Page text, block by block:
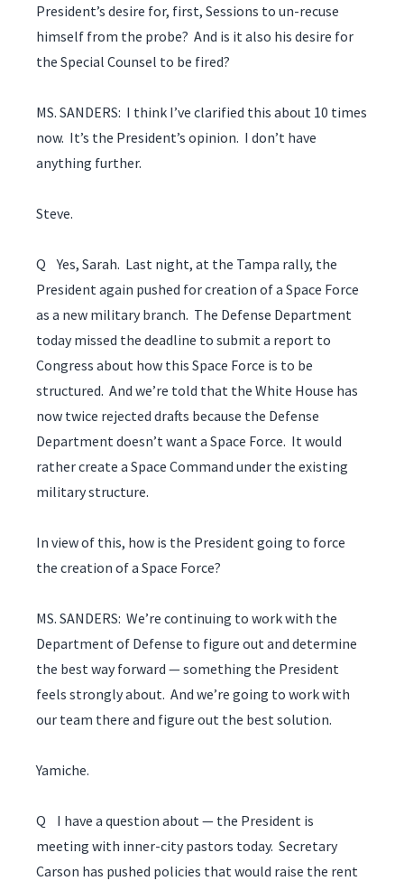
President’s desire for, first, Sessions to un-recuse
himself from the probe? And is it also his desire for
the Special Counsel to be fired?
MS. SANDERS: I think I’ve clarified this about 10 times
now. It’s the President’s opinion. I don’t have
anything further.
Steve.
Q Yes, Sarah. Last night, at the Tampa rally, the
President again pushed for creation of a Space Force
as a new military branch. The Defense Department
today missed the deadline to submit a report to
Congress about how this Space Force is to be
structured. And we’re told that the White House has
now twice rejected drafts because the Defense
Department doesn’t want a Space Force. It would
rather create a Space Command under the existing
military structure.
In view of this, how is the President going to force
the creation of a Space Force?
MS. SANDERS: We’re continuing to work with the
Department of Defense to figure out and determine
the best way forward — something the President
feels strongly about. And we’re going to work with
our team there and figure out the best solution.
Yamiche.
Q I have a question about — the President is
meeting with inner-city pastors today. Secretary
Carson has pushed policies that would raise the rent